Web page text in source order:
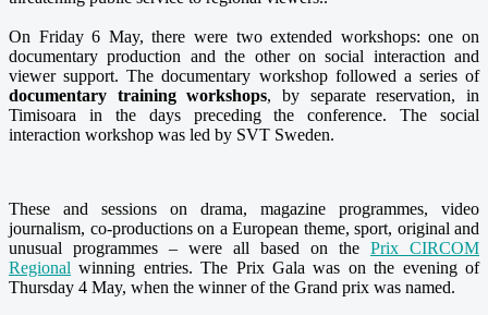
On Friday 6 May, there were two extended workshops: one on
documentary production and the other on social interaction and
viewer support. The documentary workshop followed a series of
documentary training workshops, by separate reservation, in
Timisoara in the days preceding the conference. The social
interaction workshop was led by SVT Sweden.
These and sessions on drama, magazine programmes, video
journalism, co-productions on a European theme, sport, original and
unusual programmes – were all based on the Prix CIRCOM
Regional winning entries. The Prix Gala was on the evening of
Thursday 4 May, when the winner of the Grand prix was named.